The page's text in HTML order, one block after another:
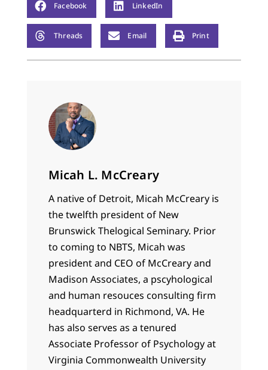
Facebook LinkedIn
Threads Email Print
Micah L. McCreary
A native of Detroit, Micah McCreary is
the twelfth president of New
Brunswick Thelogical Seminary. Prior
to coming to NBTS, Micah was
president and CEO of McCreary and
Madison Associates, a pscyhological
and human resouces consulting firm
headquarterd in Richmond, VA. He
has also serves as a tenured
Associate Professor of Psychology at
Virginia Commonwealth University